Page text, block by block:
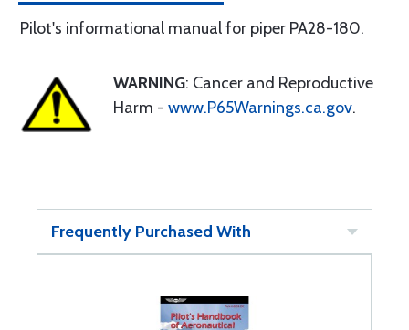
Pilot's informational manual for piper PA28-180.
WARNING: Cancer and Reproductive
Harm - www.P65Warnings.ca.gov.
Frequently Purchased With